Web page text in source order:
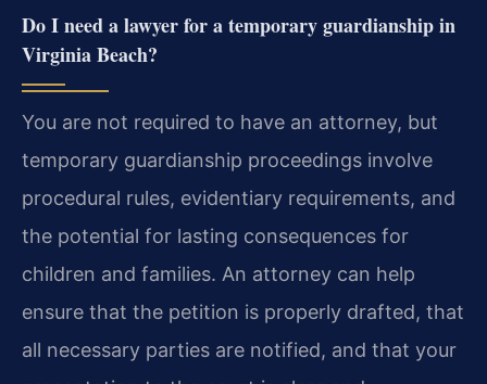
Do I need a lawyer for a temporary guardianship in
Virginia Beach?
You are not required to have an attorney, but
temporary guardianship proceedings involve
procedural rules, evidentiary requirements, and
the potential for lasting consequences for
children and families. An attorney can help
ensure that the petition is properly drafted, that
all necessary parties are notified, and that your